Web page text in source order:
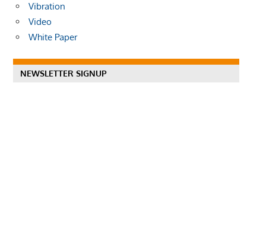
Vibration
Video
White Paper
NEWSLETTER SIGNUP